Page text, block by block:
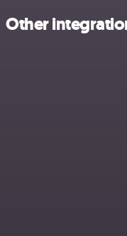
Other